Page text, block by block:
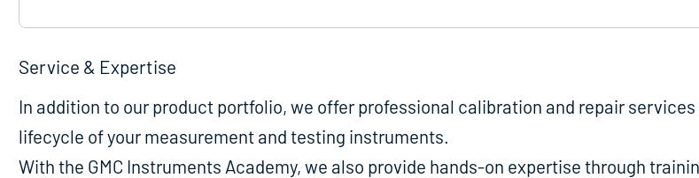
Service & Expertise
In addition to our product portfolio, we offer professional calibration and repair services
lifecycle of your measurement and testing instruments.
With the GMC Instruments Academy, we also provide hands-on expertise through